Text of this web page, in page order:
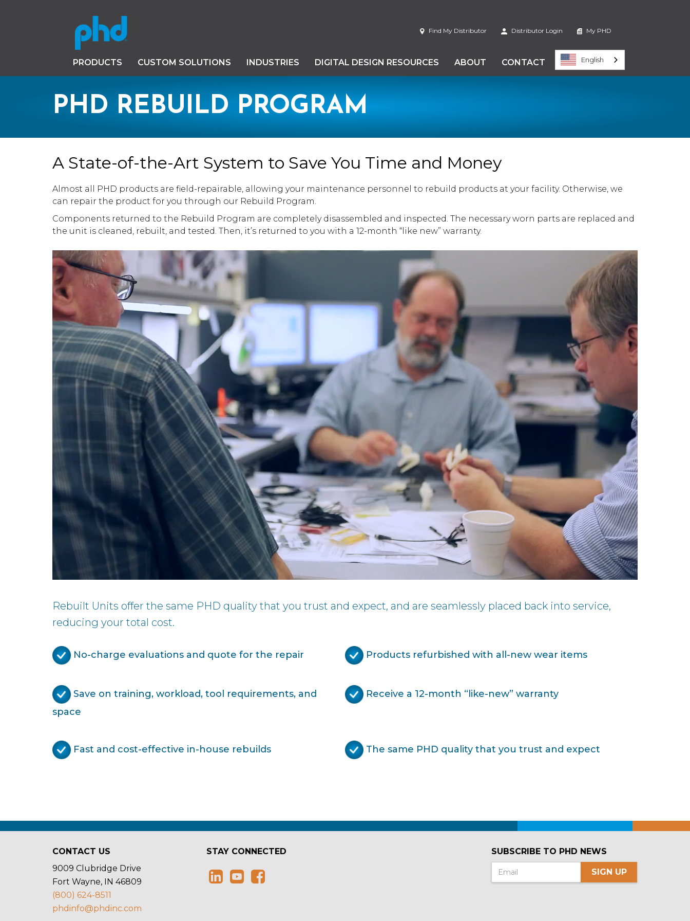
Find My Distributor Distributor Login My PHD
PRODUCTS CUSTOM SOLUTIONS INDUSTRIES DIGITAL DESIGN RESOURCES ABOUT CONTACT English
PHD REBUILD PROGRAM
A State-of-the-Art System to Save You Time and Money
Almost all PHD products are field-repairable, allowing your maintenance personnel to rebuild products at your facility. Otherwise, we
can repair the product for you through our Rebuild Program.
Components returned to the Rebuild Program are completely disassembled and inspected. The necessary worn parts are replaced and
the unit is cleaned, rebuilt, and tested. Then, it’s returned to you with a 12-month “like new” warranty.
Rebuilt Units offer the same PHD quality that you trust and expect, and are seamlessly placed back into service,
reducing your total cost.
No-charge evaluations and quote for the repair Products refurbished with all-new wear items
Save on training, workload, tool requirements, and
space
Receive a 12-month “like-new” warranty
Fast and cost-effective in-house rebuilds The same PHD quality that you trust and expect
CONTACT US
9009 Clubridge Drive
Fort Wayne, IN 46809
(800) 624-8511
phdinfo@phdinc.com
STAY CONNECTED SUBSCRIBE TO PHD NEWS
SIGN UP